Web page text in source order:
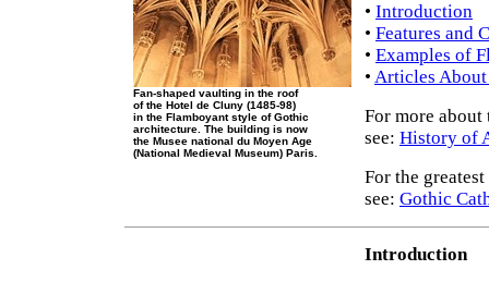
Fan-shaped vaulting in the roof
of the Hotel de Cluny (1485-98)
in the Flamboyant style of Gothic
architecture. The building is now
the Musee national du Moyen Age
(National Medieval Museum) Paris.
• Introduction
• Features and
• Examples of
• Articles
For more
see: History of
For the
see: Gothic
Introduction